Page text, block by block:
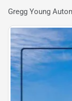
Gregg Young